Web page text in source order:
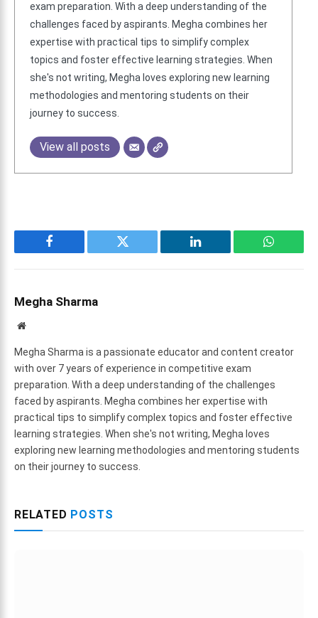
exam preparation. With a deep understanding of the
challenges faced by aspirants. Megha combines her
expertise with practical tips to simplify complex
topics and foster effective learning strategies. When
she's not writing, Megha loves exploring new learning
methodologies and mentoring students on their
journey to success.
View all posts
Facebook Twitter LinkedIn
Megha Sharma
Website
Megha Sharma is a passionate educator and content creator
with over 7 years of experience in competitive exam
preparation. With a deep understanding of the challenges
faced by aspirants. Megha combines her expertise with
practical tips to simplify complex topics and foster effective
learning strategies. When she's not writing, Megha loves
exploring new learning methodologies and mentoring students
on their journey to success.
RELATED POSTS